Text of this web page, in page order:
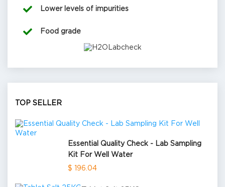
Lower levels of impurities
Food grade
TOP SELLER
Essential Quality Check - Lab Sampling
Kit For Well Water
$ 196.04